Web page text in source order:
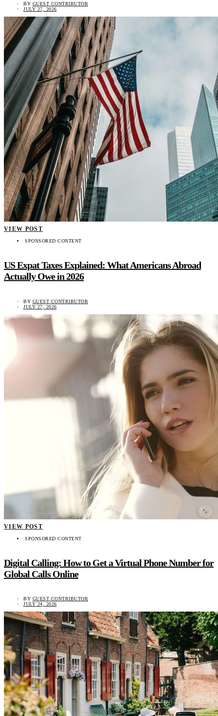
BY GUEST CONTRIBUTOR
JULY 27, 2026
VIEW POST
SPONSORED CONTENT
US Expat Taxes Explained: What Americans Abroad
Actually Owe in 2026
BY GUEST CONTRIBUTOR
JULY 27, 2026
VIEW POST
SPONSORED CONTENT
Digital Calling: How to Get a Virtual Phone Number for
Global Calls Online
BY GUEST CONTRIBUTOR
JULY 24, 2026